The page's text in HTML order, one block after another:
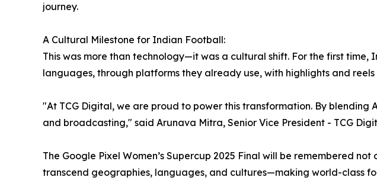
journey.
A Cultural Milestone for Indian Football:
This was more than technology—it was a cultural shift. For the first
languages, through platforms they already use, with highlights and
"At TCG Digital, we are proud to power this transformation. By
and broadcasting," said Arunava Mitra, Senior Vice President - TCG
The Google Pixel Women’s Supercup 2025 Final will be remembered
transcend geographies, languages, and cultures—making world-class